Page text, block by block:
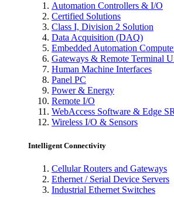
Automation Controllers & I/O
Certified Solutions
Class I, Division 2 Solution
Data Acquisition (DAQ)
Embedded Automation
Gateways & Remote Terminal
Human Machine Interfaces
Panel PC
Power & Energy
Remote I/O
WebAccess Software & Edge
Wireless I/O & Sensors
Intelligent Connectivity
Cellular Routers and Gateways
Ethernet / Serial Device Servers
Industrial Ethernet Switches